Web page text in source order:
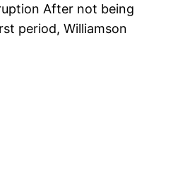
After not being
period, Williamson